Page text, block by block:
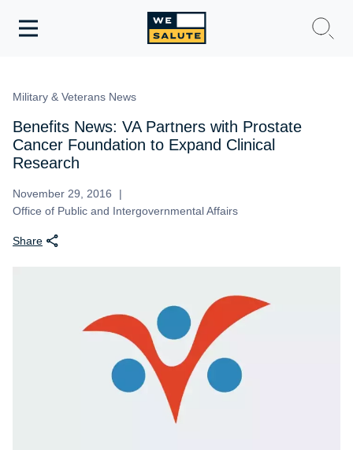
Toggle
WeSalute Resources
Get Discounts
Military & Veterans News
Benefits News: VA Partners with Prostate
Cancer Foundation to Expand Clinical
Research
November 29, 2016
Office of Public and Intergovernmental Affairs
Share